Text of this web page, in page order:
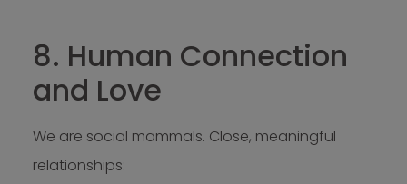
8. Human Connection
and Love
We are social mammals. Close, meaningful
relationships: